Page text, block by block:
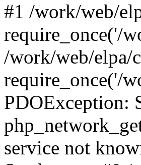
#1 /work/web/
require_once('/
/work/web/elpa/
require_once('/
PDOException:
service not